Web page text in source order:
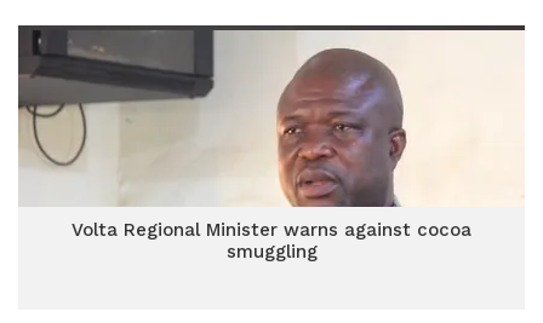
Volta Regional Minister warns against cocoa
smuggling